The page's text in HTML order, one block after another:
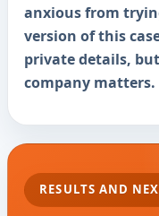
anxious from
version of this
private details,
company matters.
RESULTS AND